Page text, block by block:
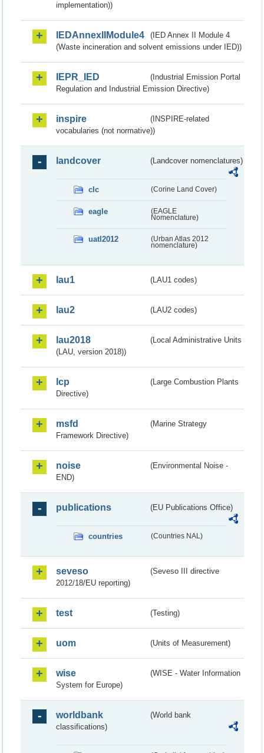
implementation))
IEDAnnexIIModule4
(IED Annex II Module 4
(Waste incineration and solvent emissions under IED))
IEPR_IED
(Industrial Emission Portal
Regulation and Industrial Emission Directive)
inspire
(INSPIRE-related
vocabularies (not normative))
landcover (Landcover nomenclatures)
clc (Corine Land Cover)
eagle
(EAGLE
Nomenclature)
uatl2012
(Urban Atlas 2012
nomenclature)
lau1 (LAU1 codes)
lau2 (LAU2 codes)
lau2018
(Local Administrative Units
(LAU, version 2018))
lcp
(Large Combustion Plants
Directive)
msfd
(Marine Strategy
Framework Directive)
noise
(Environmental Noise -
END)
publications (EU Publications Office)
countries (Countries NAL)
seveso
(Seveso III directive
2012/18/EU reporting)
test (Testing)
uom (Units of Measurement)
wise
(WISE - Water Information
System for Europe)
worldbank
(World bank
classifications)